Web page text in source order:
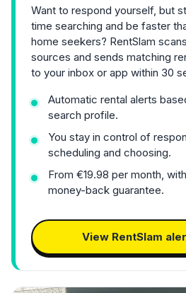
Want to respond yourself, but
time searching and be faster
home seekers? RentSlam
sources and sends matching
to your inbox or app within 30
Automatic rental alerts
search profile.
You stay in control of
scheduling and choosing.
From €19.98 per month,
money-back guarantee.
View RentSlam